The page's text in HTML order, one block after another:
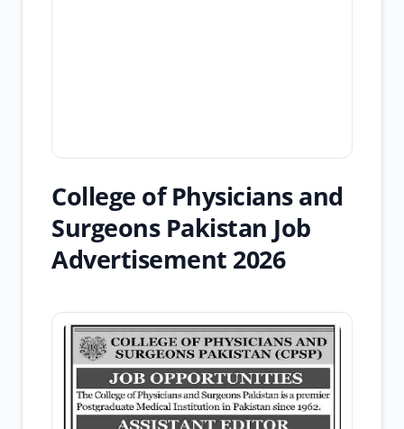
College of Physicians and
Surgeons Pakistan Job
Advertisement 2026